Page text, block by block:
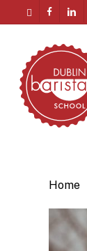
to
content
facebooklinkedin
Home